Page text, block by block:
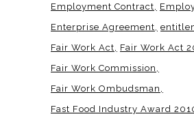
Employment Contract
Enterprise Agreement
Fair Work Act
Fair Work Act
Fair Work Commission
Fair Work Ombudsman
Fast Food Industry Award